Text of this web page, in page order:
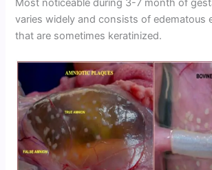
varies widely and consists of edematous
that are sometimes keratinized.